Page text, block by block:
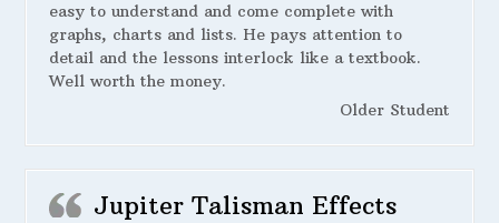
easy to understand and come complete with
graphs, charts and lists. He pays attention to
detail and the lessons interlock like a textbook.
Well worth the money.
Older Student
Jupiter Talisman Effects